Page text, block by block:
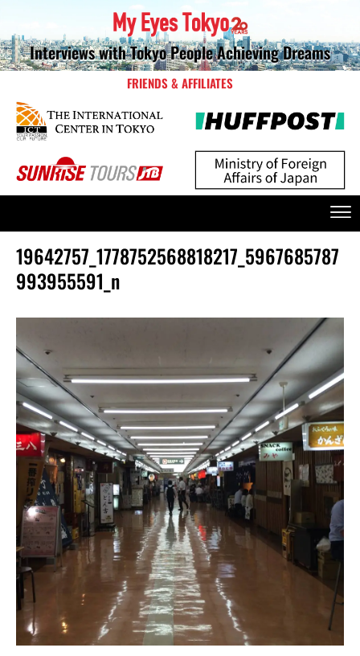
Interviews with Tokyo People Achieving Dreams
FRIENDS & AFFILIATES
19642757_1778752568818217_5967685787
993955591_n